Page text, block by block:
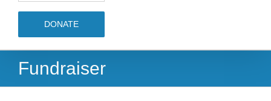
DONATE
Fundraiser